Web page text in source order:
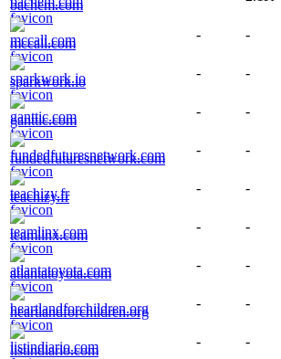
bachem.com
mccall.com
- -
sparkwork.io
- -
ganttic.com
- -
fundedfuturesnetwork.com
- -
teachizy.fr
- -
teamlinx.com
- -
atlantatoyota.com
- -
heartlandforchildren.org
- -
listindiario.com
- -